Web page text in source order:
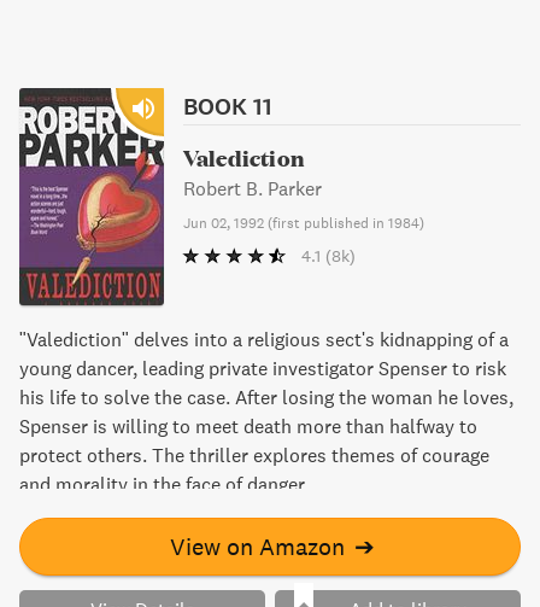
BOOK 11
Valediction
Robert B. Parker
Jun 02, 1992 (first published in 1984)
4.1 (8k)
"Valediction" delves into a religious sect's kidnapping of a
young dancer, leading private investigator Spenser to risk
his life to solve the case. After losing the woman he loves,
Spenser is willing to meet death more than halfway to
protect others. The thriller explores themes of courage
and morality in the face of danger.
View on Amazon ➔